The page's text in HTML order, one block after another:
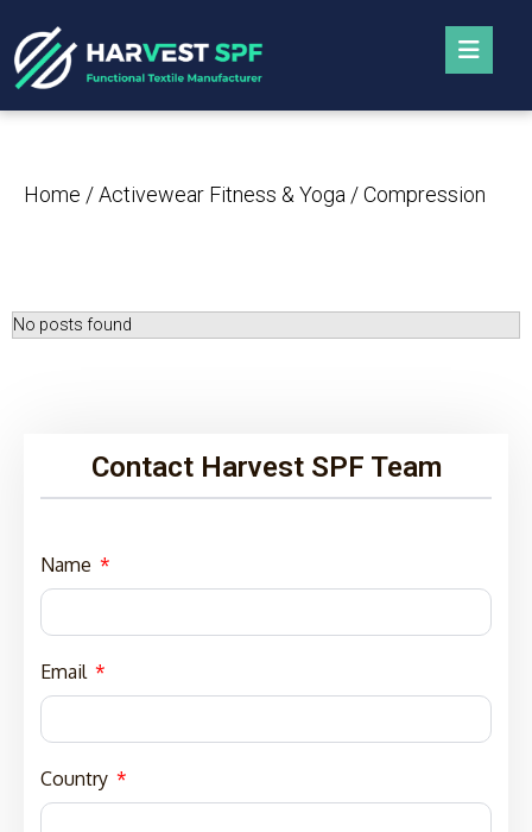
Home /Activewear Fitness & Yoga / Compression
No posts found
Contact Harvest SPF Team
Name
Email
Country